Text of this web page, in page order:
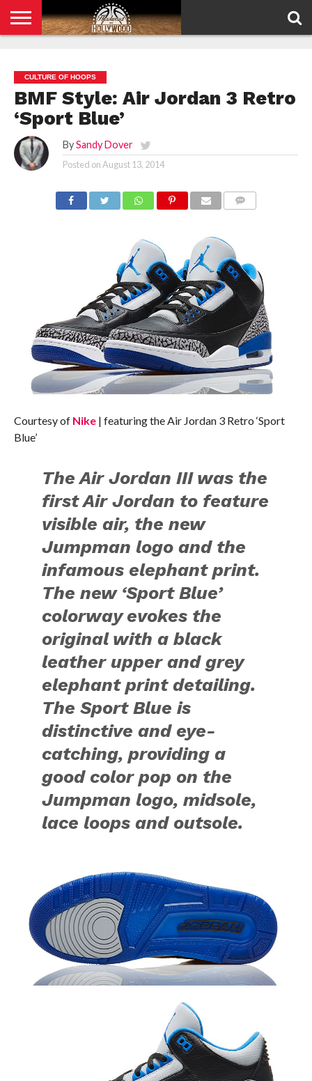
POLICY
CULTURE OF HOOPS
BMF Style: Air Jordan 3 Retro
‘Sport Blue’
By Sandy Dover
Posted onAugust 13, 2014
Courtesy of Nike| featuring the Air Jordan 3 Retro ‘Sport
Blue’
The Air Jordan III was the
first Air Jordan to feature
visible air, the new
Jumpman logo and the
infamous elephant print.
The new ‘Sport Blue’
colorway evokes the
original with a black
leather upper and grey
elephant print detailing.
The Sport Blue is
distinctive and eye-
catching, providing a
good color pop on the
Jumpman logo, midsole,
lace loops and outsole.